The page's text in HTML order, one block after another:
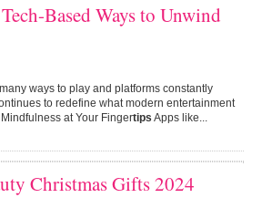
Based Ways to Unwind
ways to play and platforms constantly
to redefine what modern entertainment
at Your Fingertips Apps like...
Christmas Gifts 2024